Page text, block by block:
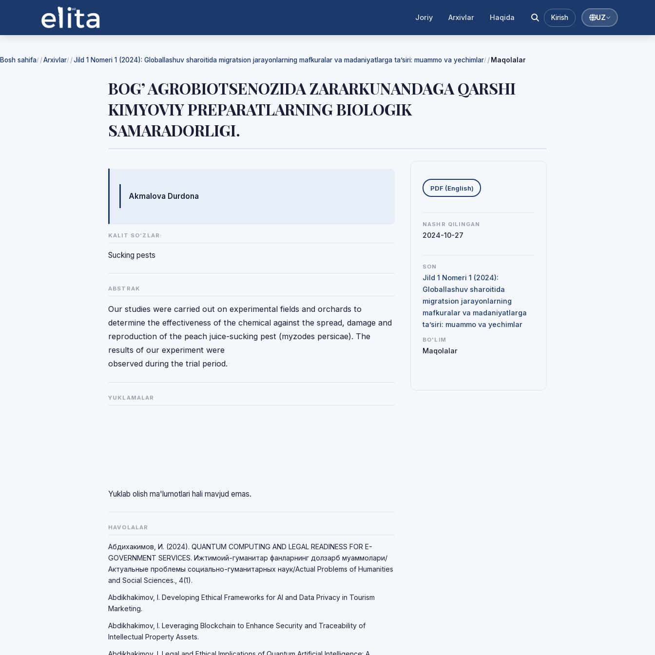
Joriy Arxivlar Haqida Kirish UZ
Bosh sahifa/ Arxivlar/ Jild 1 Nomeri 1 (2024): Globallashuv sharoitida migratsion jarayonlarning mafkuralar va madaniyatlarga ta’siri: muammo va yechimlar/ Maqolalar
BOG’ AGROBIOTSENOZIDA ZARARKUNANDAGA QARSHI
KIMYOVIY PREPARATLARNING BIOLOGIK
SAMARADORLIGI.
Mualliflar
Akmalova Durdona
KALIT SO‘ZLAR:
Sucking pests
ABSTRAK
Our studies were carried out on experimental fields and orchards to
determine the effectiveness of the chemical against the spread, damage and
reproduction of the peach juice-sucking pest (myzodes persicae). The
results of our experiment were
observed during the trial period.
YUKLAMALAR
Yuklab olish ma'lumotlari hali mavjud emas.
HAVOLALAR
Абдихакимов, И. (2024). QUANTUM COMPUTING AND LEGAL READINESS FOR E-
GOVERNMENT SERVICES. Ижтимоий-гуманитар фанларнинг долзарб муаммолари/
Актуальные проблемы социально-гуманитарных наук/Actual Problems of Humanities
and Social Sciences., 4(1).
Abdikhakimov, I. Developing Ethical Frameworks for AI and Data Privacy in Tourism
Marketing.
Abdikhakimov, I. Leveraging Blockchain to Enhance Security and Traceability of
Intellectual Property Assets.
Yuklab olishlar
PDF (English)
NASHR QILINGAN
2024-10-27
SON
Jild 1 Nomeri 1 (2024):
Globallashuv sharoitida
migratsion jarayonlarning
mafkuralar va madaniyatlarga
ta’siri: muammo va yechimlar
BO'LIM
Maqolalar